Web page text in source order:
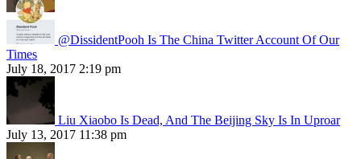
@DissidentPooh Is The China Twitter Account Of Our
Times
July 18, 2017 2:19 pm
Liu Xiaobo Is Dead, And The Beijing Sky Is In Uproar
July 13, 2017 11:38 pm